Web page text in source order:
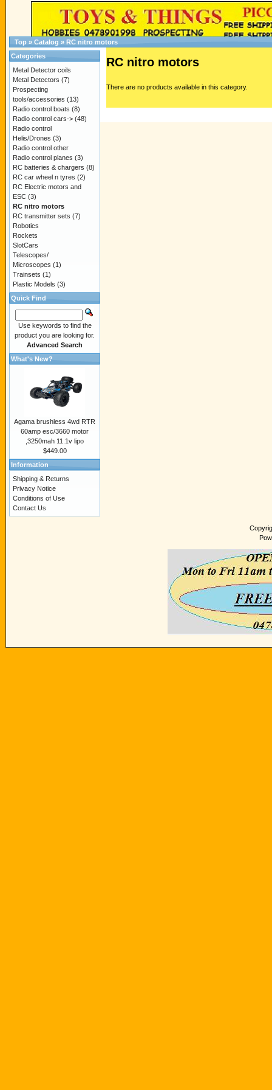
Top » Catalog » RC nitro motors
RC nitro motors
There are no products available in this category.
Categories
Metal Detector coils
Metal Detectors (7)
Prospecting
tools/accessories (13)
Radio control boats (8)
Radio control cars-> (48)
Radio control
Helis/Drones (3)
Radio control other
Radio control planes (3)
RC batteries & chargers (8)
RC car wheel n tyres (2)
RC Electric motors and
ESC (3)
RC nitro motors
RC transmitter sets (7)
Robotics
Rockets
SlotCars
Telescopes/
Microscopes (1)
Trainsets (1)
Plastic Models (3)
Quick Find
Use keywords to find the
product you are looking for.
Advanced Search
What's New?
Agama brushless 4wd RTR
60amp esc/3660 motor
,3250mah 11.1v lipo
$449.00
Information
Shipping & Returns
Privacy Notice
Conditions of Use
Contact Us